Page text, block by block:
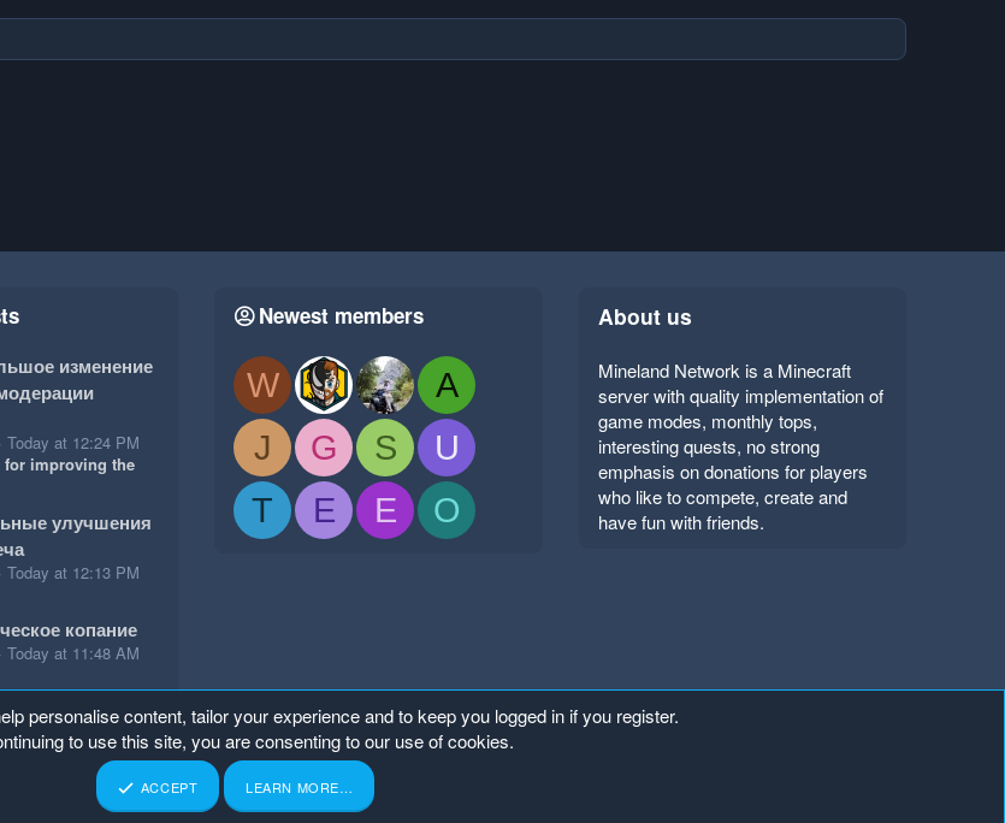
изменение
Today at 12:24 PM
improving the
улучшения
Today at 12:13 PM
копание
Today at 11:48 AM
Newest members
W
A
J
G S
U
T
E E O
About us
Mineland Network is a Minecraft
server with quality implementation of
game modes, monthly tops,
interesting quests, no strong
emphasis on donations for players
who like to compete, create and
have fun with friends.
personalise content, tailor your experience and to keep you logged in if you register.
to use this site, you are consenting to our use of cookies.
ACCEPT LEARN MORE…